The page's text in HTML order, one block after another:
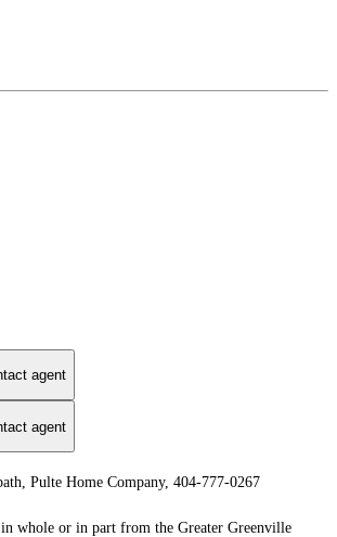
agent
agent
Pulte Home Company, 404-777-0267
whole or in part from the Greater Greenville